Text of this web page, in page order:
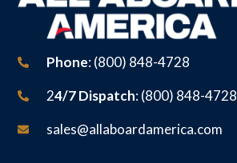
Phone: (800) 848-4728
24/7 Dispatch: (800) 848-4728
sales@allaboardamerica.com